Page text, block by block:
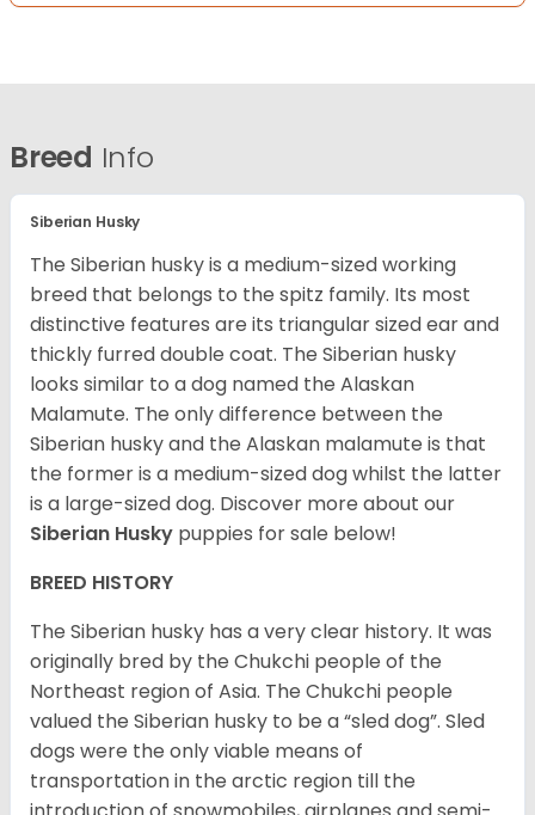
Breed Info
Siberian Husky
The Siberian husky is a medium-sized working
breed that belongs to the spitz family. Its most
distinctive features are its triangular sized ear and
thickly furred double coat. The Siberian husky
looks similar to a dog named the Alaskan
Malamute. The only difference between the
Siberian husky and the Alaskan malamute is that
the former is a medium-sized dog whilst the latter
is a large-sized dog. Discover more about our
Siberian Husky puppies for sale below!
BREED HISTORY
The Siberian husky has a very clear history. It was
originally bred by the Chukchi people of the
Northeast region of Asia. The Chukchi people
valued the Siberian husky to be a “sled dog”. Sled
dogs were the only viable means of
transportation in the arctic region till the